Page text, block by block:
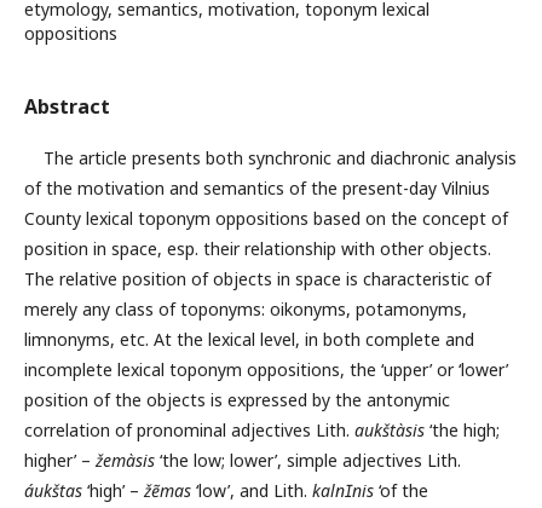
etymology, semantics, motivation, toponym lexical
oppositions
Abstract
The article presents both synchronic and diachronic analysis
of the motivation and semantics of the present-day Vilnius
County lexical toponym oppositions based on the concept of
position in space, esp. their relationship with other objects.
The relative position of objects in space is characteristic of
merely any class of toponyms: oikonyms, potamonyms,
limnonyms, etc. At the lexical level, in both complete and
incomplete lexical toponym oppositions, the ‘upper’ or ‘lower’
position of the objects is expressed by the antonymic
correlation of pronominal adjectives Lith. aukštàsis ‘the high;
higher’ –žemàsis ‘the low; lower’, simple adjectives Lith.
áukštas ‘high’ –žẽmas ‘low’, and Lith. kalnnis ‘of the